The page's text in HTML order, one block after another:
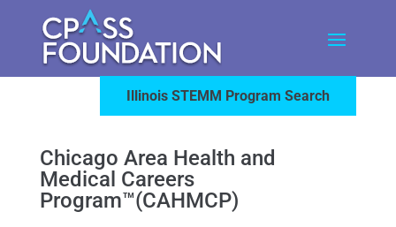
Illinois STEMM Program Search
Chicago Area Health and
Medical Careers
Program™(CAHMCP)